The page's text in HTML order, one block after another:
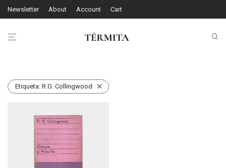
Newsletter About Account Cart
Etiqueta: R.G. Collingwood